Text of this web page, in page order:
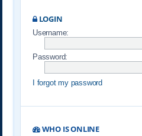
LOGIN
Username:
Password:
I forgot my password
WHO IS ONLINE